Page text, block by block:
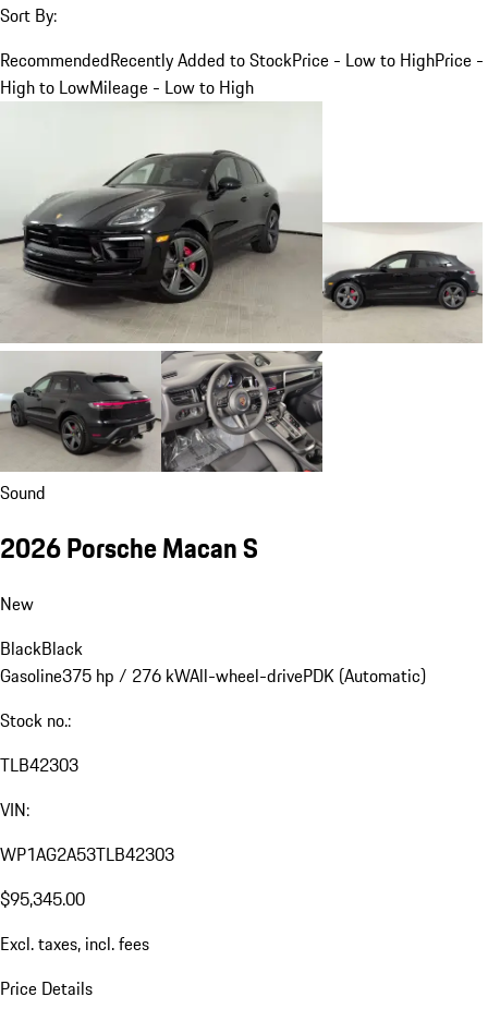
Sort By:
RecommendedRecently Added to StockPrice - Low to HighPrice -
High to LowMileage - Low to High
Sound
2026 Porsche Macan S
New
BlackBlack
Gasoline375 hp / 276 kWAll-wheel-drivePDK (Automatic)
Stock no.:
TLB42303
VIN:
WP1AG2A53TLB42303
$95,345.00
Excl. taxes, incl. fees
Price Details